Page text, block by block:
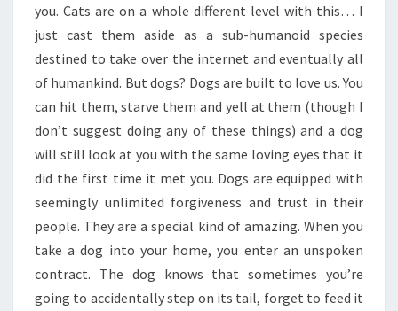
you. Cats are on a whole different level with this… I
just cast them aside as a sub-humanoid species
destined to take over the internet and eventually all
of humankind. But dogs? Dogs are built to love us. You
can hit them, starve them and yell at them (though I
don’t suggest doing any of these things) and a dog
will still look at you with the same loving eyes that it
did the first time it met you. Dogs are equipped with
seemingly unlimited forgiveness and trust in their
people. They are a special kind of amazing. When you
take a dog into your home, you enter an unspoken
contract. The dog knows that sometimes you’re
going to accidentally step on its tail, forget to feed it